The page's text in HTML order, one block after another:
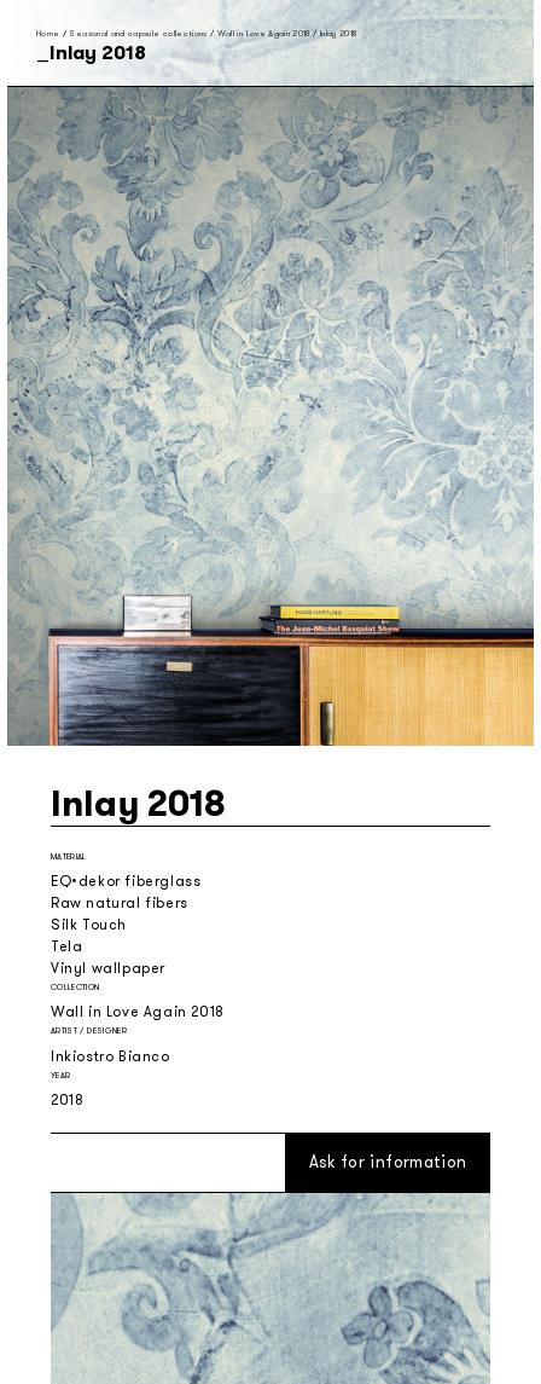
Home / Seasonal and capsule collections / Wall in Love Again 2018 / Inlay 2018
Inlay 2018
Inlay 2018
MATERIAL
EQ•dekor fiberglass
Raw natural fibers
Silk Touch
Tela
Vinyl wallpaper
COLLECTION
Wall in Love Again 2018
ARTIST / DESIGNER
Inkiostro Bianco
YEAR
2018
Ask for information